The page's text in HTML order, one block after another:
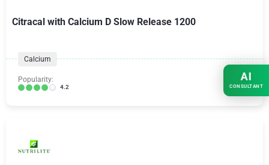
Citracal with Calcium D Slow Release 1200
Calcium
Popularity:
4.2
AI
CONSULTANT